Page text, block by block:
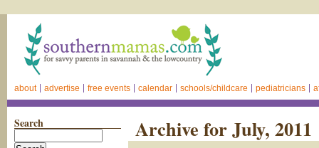
about advertise free events calendar schools/childcare pediatricians
Search Archive for July, 2011